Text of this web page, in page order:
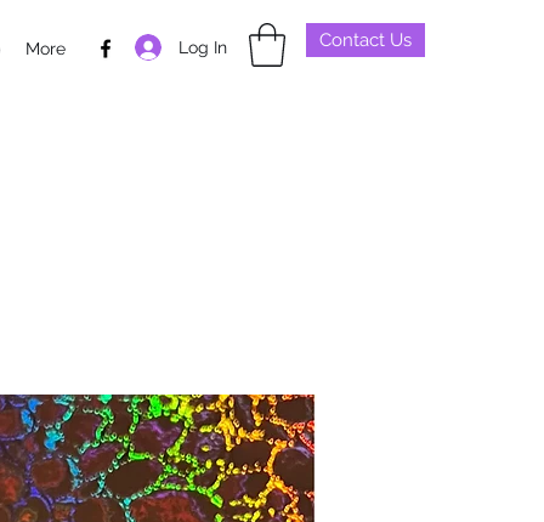
More Log In Contact Us